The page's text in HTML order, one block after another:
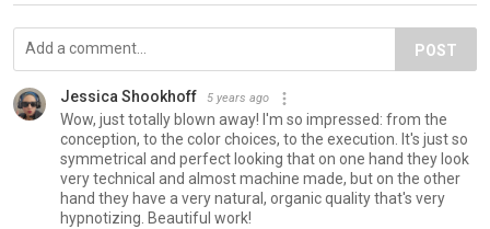
POST
Jessica Shookhoff 5 years ago
Wow, just totally blown away! I'm so impressed: from the
conception, to the color choices, to the execution. It's just so
symmetrical and perfect looking that on one hand they look
very technical and almost machine made, but on the other
hand they have a very natural, organic quality that's very
hypnotizing. Beautiful work!